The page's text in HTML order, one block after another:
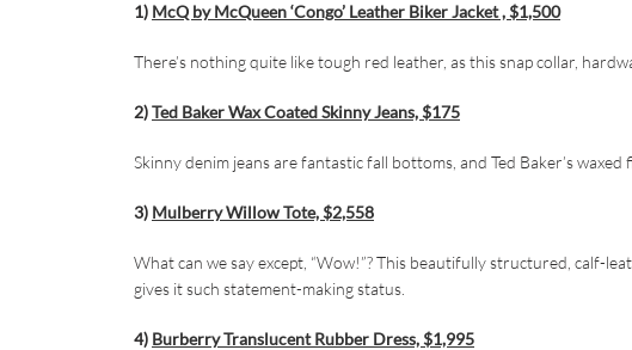
1) McQ by McQueen ‘Congo’ Leather Biker Jacket , $1,500
There’s nothing quite like tough red leather, as this snap collar,
2)Ted Baker Wax Coated Skinny Jeans, $175
Skinny denim jeans are fantastic fall bottoms, and Ted Baker’s
3) Mulberry Willow Tote, $2,558
What can we say except, “Wow!”? This beautifully structured, calf-
gives it such statement-making status.
4) Burberry Translucent Rubber Dress, $1,995